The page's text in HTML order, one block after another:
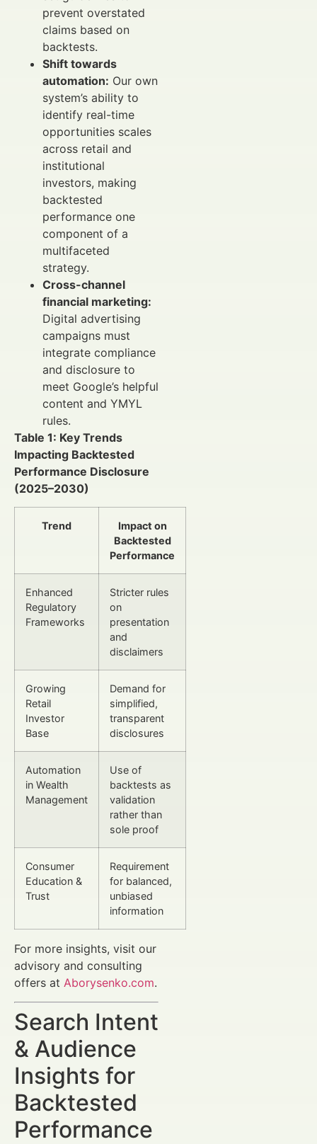
prevent overstated
claims based on
backtests.
Shift towards
automation: Our own
system’s ability to
identify real-time
opportunities scales
across retail and
institutional
investors, making
backtested
performance one
component of a
multifaceted
strategy.
Cross-channel
financial marketing:
Digital advertising
campaigns must
integrate compliance
and disclosure to
meet Google’s helpful
content and YMYL
rules.
Table 1: Key Trends
Impacting Backtested
Performance Disclosure
(2025–2030)
Trend
Impact on
Backtested
Performance
Enhanced
Regulatory
Frameworks
Stricter rules
on
presentation
and
disclaimers
Growing
Retail
Investor
Base
Demand for
simplified,
transparent
disclosures
Automation
in Wealth
Management
Use of
backtests as
validation
rather than
sole proof
Consumer
Education &
Trust
Requirement
for balanced,
unbiased
information
For more insights, visit our
advisory and consulting
offers at Aborysenko.com.
Search Intent
& Audience
Insights for
Backtested
Performance